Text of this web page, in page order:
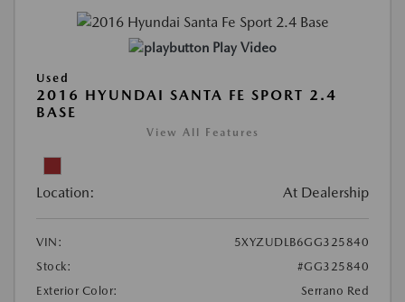
Play Video
Used
2016 HYUNDAI SANTA FE SPORT 2.4
BASE
View All Features
Location: At Dealership
VIN:
5XYZUDLB6GG325840
Stock:
#GG325840
Exterior Color:
Serrano Red